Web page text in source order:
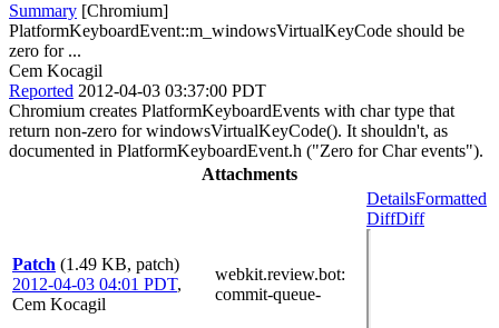
Summary [Chromium]
PlatformKeyboardEvent::m_windowsVirtualKeyCode should be
zero for ...
Cem Kocagil
Reported 2012-04-03 03:37:00 PDT
Chromium creates PlatformKeyboardEvents with char type that
return non-zero for windowsVirtualKeyCode(). It shouldn't, as
documented in PlatformKeyboardEvent.h ("Zero for Char events").
Attachments
Patch (1.49 KB, patch)
2012-04-03 04:01 PDT,
Cem Kocagil
webkit.review.bot:
commit-queue-
DetailsFormatted
DiffDiff